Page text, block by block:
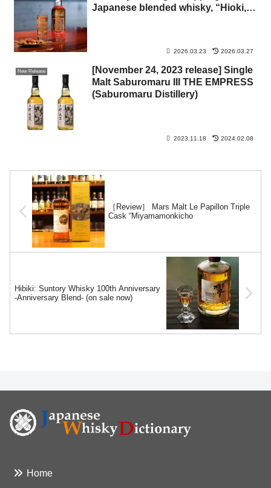
Japanese blended whisky, “Hioki,”
2026.03.23 2026.03.27
New Release
[November 24, 2023 release] Single
Malt Saburomaru III THE EMPRESS
(Saburomaru Distillery)
2023.11.18 2024.02.08
［Review］ Mars Malt Le Papillon Triple
Cask “Miyamamonkicho
Hibiki: Suntory Whisky 100th Anniversary
-Anniversary Blend- (on sale now)
Home